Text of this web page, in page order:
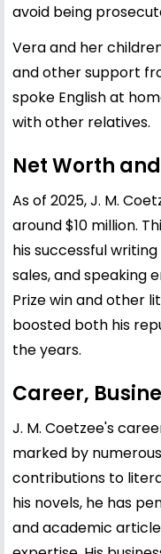
avoid being
Vera and her
and other support
spoke English at
with other relatives.
Net Worth
As of 2025, J. M.
around $10 million.
his successful
sales, and speaking
Prize win and other
boosted both his
the years.
Career,
J. M. Coetzee's
marked by
contributions to
his novels, he has
and academic